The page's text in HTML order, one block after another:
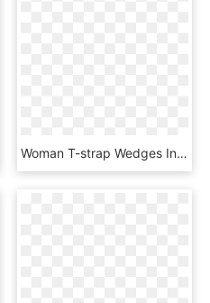
Woman T-strap Wedges In Lime Green Metallic Engraved - Basic Pump, HD Png Download